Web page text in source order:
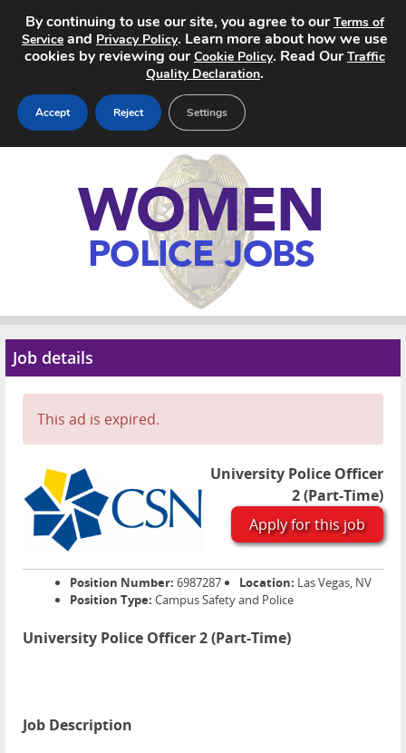
Search Jobs
Advertise
Job details
This ad is expired.
University Police Officer
2 (Part-Time)
Apply for this job
Position Number: 6987287 Location: Las Vegas, NV
Position Type: Campus Safety and Police
University Police Officer 2 (Part-Time)
Job Description
By continuing to use our site, you agree to ourTerms of
Service and Privacy Policy. Learn more about how we use
cookies by reviewing ourCookie Policy. Read OurTraffic
Quality Declaration.
Accept Reject Settings